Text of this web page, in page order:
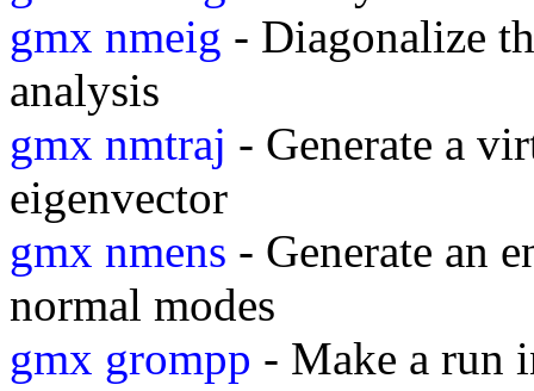
gmx nmeig - Diagonalize
analysis
gmx nmtraj - Generate a
eigenvector
gmx nmens - Generate an
normal modes
gmx grompp - Make a run